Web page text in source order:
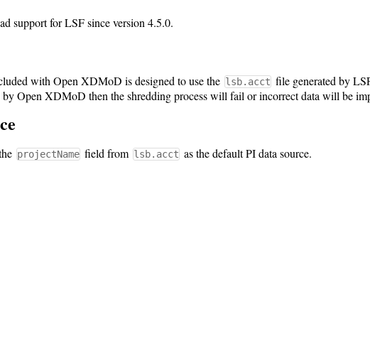
support for LSF since version 4.5.0.
with Open XDMoD is designed to use the lsb.acct file generated by
by Open XDMoD then the shredding process will fail or incorrect data will be
projectName field from lsb.acct as the default PI data source.